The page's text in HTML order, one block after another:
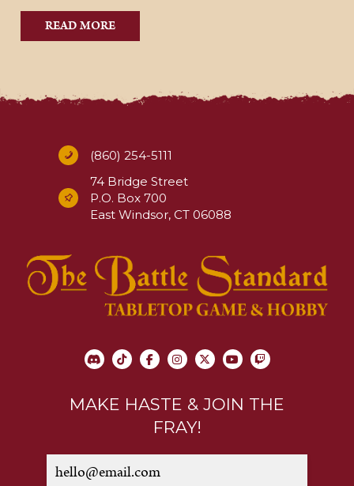
READ MORE
(860) 254-5111
74 Bridge Street
P.O. Box 700
East Windsor, CT 06088
MAKE HASTE & JOIN THE
FRAY!